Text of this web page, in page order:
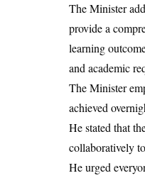
​The Minister
provide a
learning
and academic
​The Minister
achieved
He stated that
collaboratively
He urged